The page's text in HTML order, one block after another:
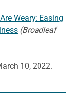
Weary: Easing
(Broadleaf
10, 2022.